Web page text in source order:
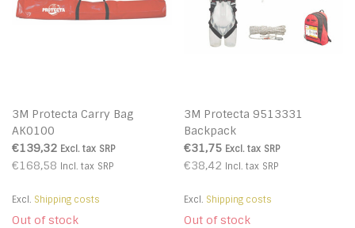
3M Protecta Carry Bag
AK0100
€139,32 Excl. tax SRP
€168,58 Incl. tax SRP
Excl. Shipping costs
Out of stock
3M Protecta 9513331
Backpack
€31,75 Excl. tax SRP
€38,42 Incl. tax SRP
Excl. Shipping costs
Out of stock